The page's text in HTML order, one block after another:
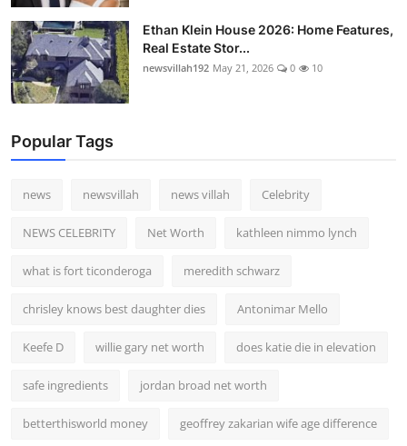
Ethan Klein House 2026: Home Features,
Real Estate Stor...
newsvillah192 May 21, 2026 0 10
Popular Tags
news newsvillah news villah Celebrity
NEWS CELEBRITY Net Worth kathleen nimmo lynch
what is fort ticonderoga meredith schwarz
chrisley knows best daughter dies Antonimar Mello
Keefe D willie gary net worth does katie die in elevation
safe ingredients jordan broad net worth
betterthisworld money geoffrey zakarian wife age difference